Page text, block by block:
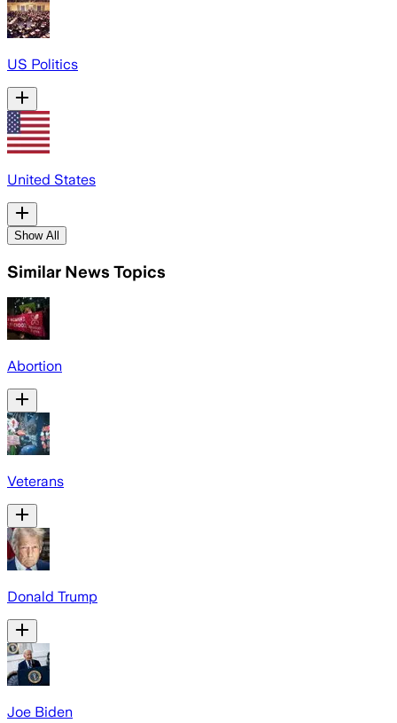
US Politics
United States
Show All
Similar News Topics
Abortion
Veterans
Donald Trump
Joe Biden